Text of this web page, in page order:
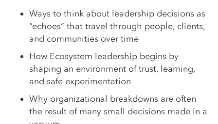
Ways to think about leadership decisions as
“echoes” that travel through people, clients,
and communities over time
How Ecosystem leadership begins by
shaping an environment of trust, learning,
and safe experimentation
Why organizational breakdowns are often
the result of many small decisions made in a